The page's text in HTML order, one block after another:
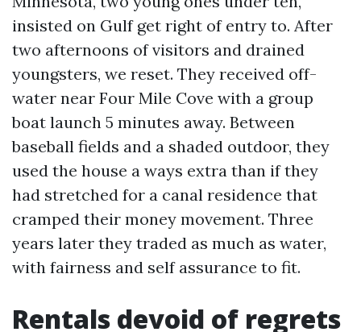
insisted on Gulf get right of entry to. After
two afternoons of visitors and drained
youngsters, we reset. They received off-
water near Four Mile Cove with a group
boat launch 5 minutes away. Between
baseball fields and a shaded outdoor, they
used the house a ways extra than if they
had stretched for a canal residence that
cramped their money movement. Three
years later they traded as much as water,
with fairness and self assurance to fit.
Rentals devoid of regrets